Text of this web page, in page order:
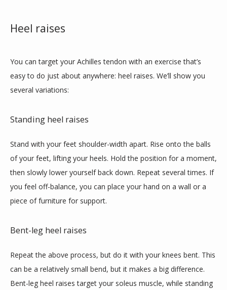
Heel raises
You can target your Achilles tendon with an exercise that’s
easy to do just about anywhere: heel raises. We’ll show you
several variations:
Standing heel raises
Stand with your feet shoulder-width apart. Rise onto the balls
of your feet, lifting your heels. Hold the position for a moment,
then slowly lower yourself back down. Repeat several times. If
you feel off-balance, you can place your hand on a wall or a
piece of furniture for support.
Bent-leg heel raises
Repeat the above process, but do it with your knees bent. This
can be a relatively small bend, but it makes a big difference.
Bent-leg heel raises target your soleus muscle, while standing